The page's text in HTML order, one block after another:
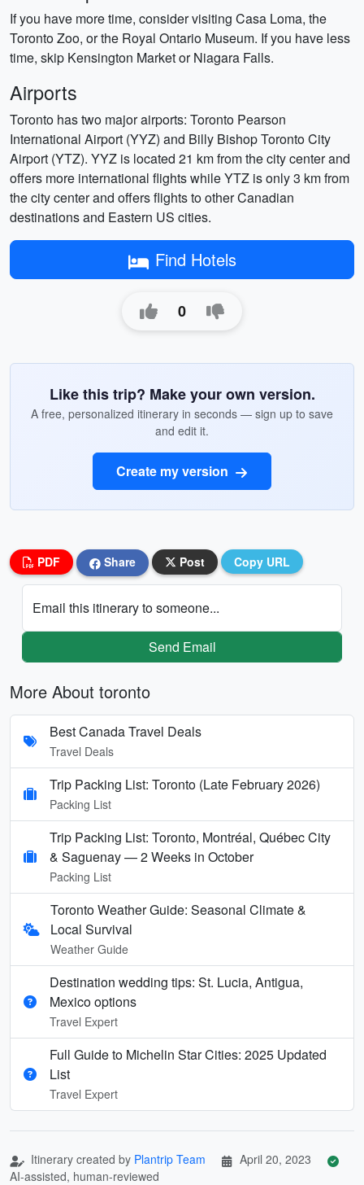
If you have more time, consider visiting Casa Loma, the
Toronto Zoo, or the Royal Ontario Museum. If you have less
time, skip Kensington Market or Niagara Falls.
Airports
Toronto has two major airports: Toronto Pearson
International Airport (YYZ) and Billy Bishop Toronto City
Airport (YTZ). YYZ is located 21 km from the city center and
offers more international flights while YTZ is only 3 km from
the city center and offers flights to other Canadian
destinations and Eastern US cities.
Find Hotels
0
Like this trip? Make your own version.
A free, personalized itinerary in seconds — sign up to save
and edit it.
Create my version
PDF Share Post Copy URL
Email this itinerary to someone...
Send Email
More About toronto
Best Canada Travel Deals
Travel Deals
Trip Packing List: Toronto (Late February 2026)
Packing List
Trip Packing List: Toronto, Montréal, Québec City
& Saguenay — 2 Weeks in October
Packing List
Toronto Weather Guide: Seasonal Climate &
Local Survival
Weather Guide
Destination wedding tips: St. Lucia, Antigua,
Mexico options
Travel Expert
Full Guide to Michelin Star Cities: 2025 Updated
List
Travel Expert
Itinerary created by Plantrip Team
April 20, 2023
AI-assisted, human-reviewed